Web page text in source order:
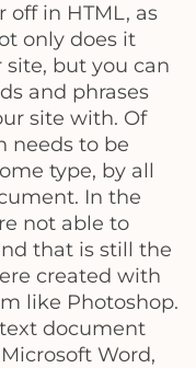
off in HTML, as
only does it
but you can
and phrases
site with. Of
needs to be
type, by all
In the
not able to
that is still the
created with
like Photoshop.
document
Word,